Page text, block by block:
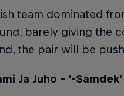
team dominated
barely giving the
the pair will be
Ja Juho – '-